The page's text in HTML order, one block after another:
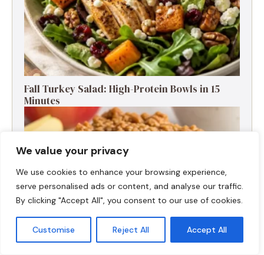
We value your privacy
We use cookies to enhance your browsing experience,
serve personalised ads or content, and analyse our traffic.
By clicking "Accept All", you consent to our use of cookies.
Customise Reject All Accept All
Fall Turkey Salad: High-Protein Bowls in 15
Minutes